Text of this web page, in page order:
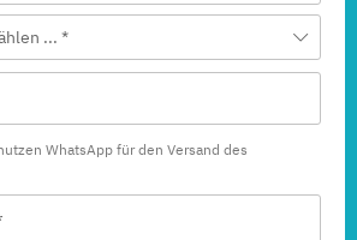
... *
WhatsApp für den Versand des